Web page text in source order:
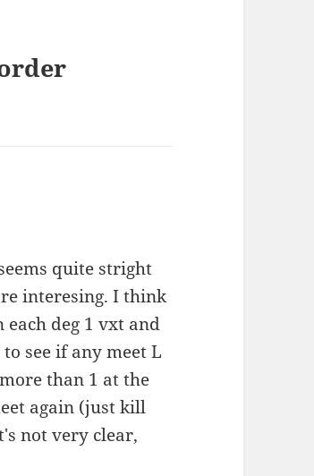
quite stright
interesing. I think
deg 1 vxt and
see if any meet L
than 1 at the
again (just kill
not very clear,